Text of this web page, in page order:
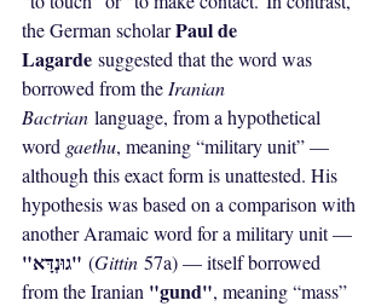
the German scholar Paul de
Lagarde suggested that the word was
borrowed from the Iranian
Bactrian language, from a hypothetical
word gaethu, meaning “military unit” —
although this exact form is unattested. His
hypothesis was based on a comparison with
another Aramaic word for a military unit —
"גוּנְדָּא" (Gittin 57a) — itself borrowed
from the Iranian "gund", meaning “mass”